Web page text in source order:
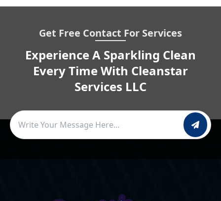
Get Free Contact For Services
Experience A Sparkling Clean
Every Time With Cleanstar
Services LLC